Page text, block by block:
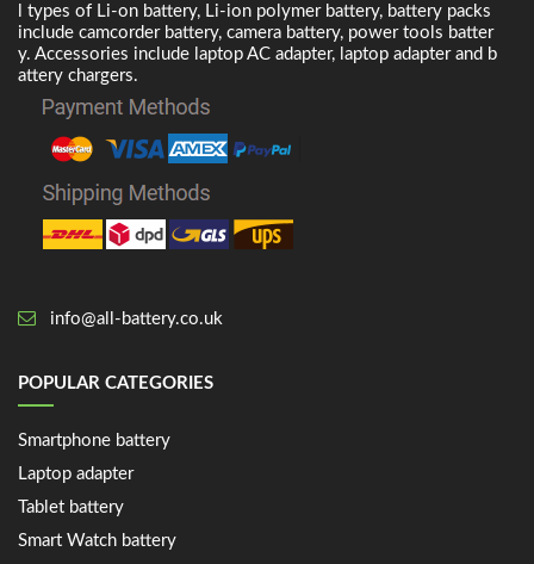
l types of Li-on battery, Li-ion polymer battery, battery packs
include camcorder battery, camera battery, power tools batter
y. Accessories include laptop AC adapter, laptop adapter and b
attery chargers.
info@all-battery.co.uk
POPULAR CATEGORIES
Smartphone battery
Laptop adapter
Tablet battery
Smart Watch battery